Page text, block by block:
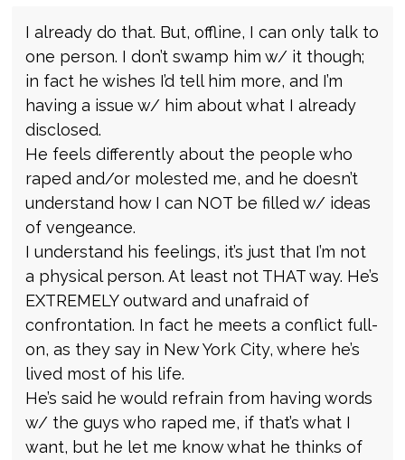
I already do that. But, offline, I can only talk to
one person. I don’t swamp him w/ it though;
in fact he wishes I’d tell him more, and I’m
having a issue w/ him about what I already
disclosed.
He feels differently about the people who
raped and/or molested me, and he doesn’t
understand how I can NOT be filled w/ ideas
of vengeance.
I understand his feelings, it’s just that I’m not
a physical person. At least not THAT way. He’s
EXTREMELY outward and unafraid of
confrontation. In fact he meets a conflict full-
on, as they say in New York City, where he’s
lived most of his life.
He’s said he would refrain from having words
w/ the guys who raped me, if that’s what I
want, but he let me know what he thinks of